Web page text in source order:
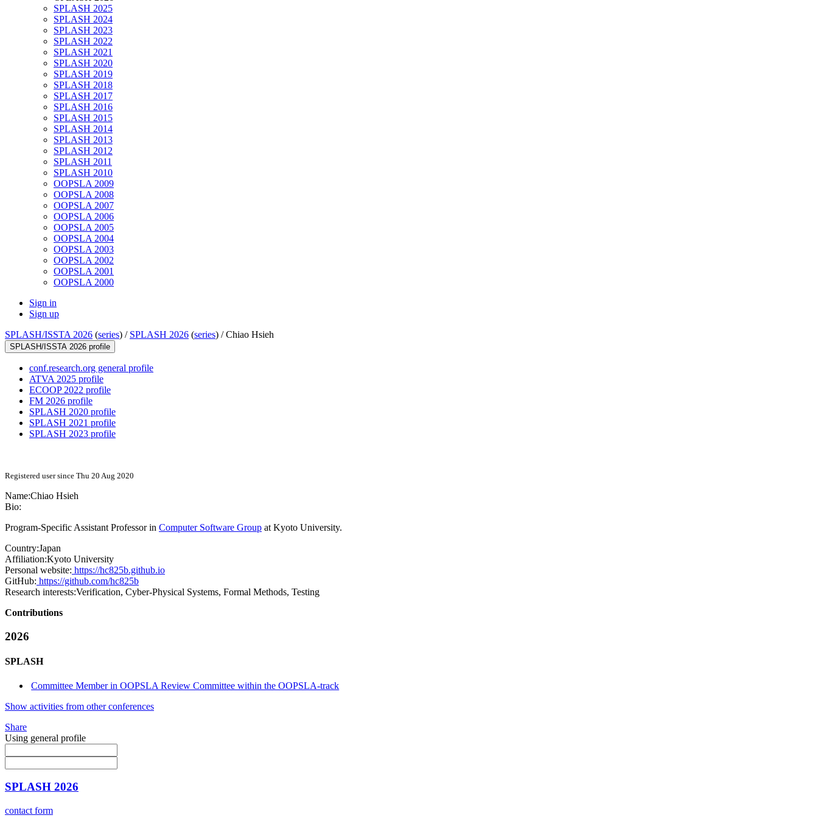
SPLASH 2025
SPLASH 2024
SPLASH 2023
SPLASH 2022
SPLASH 2021
SPLASH 2020
SPLASH 2019
SPLASH 2018
SPLASH 2017
SPLASH 2016
SPLASH 2015
SPLASH 2014
SPLASH 2013
SPLASH 2012
SPLASH 2011
SPLASH 2010
OOPSLA 2009
OOPSLA 2008
OOPSLA 2007
OOPSLA 2006
OOPSLA 2005
OOPSLA 2004
OOPSLA 2003
OOPSLA 2002
OOPSLA 2001
OOPSLA 2000
Sign in
Sign up
SPLASH/ISSTA 2026 (series) / SPLASH 2026 (series) /Chiao Hsieh
SPLASH/ISSTA 2026 profile
conf.research.org general profile
ATVA 2025 profile
ECOOP 2022 profile
FM 2026 profile
SPLASH 2020 profile
SPLASH 2021 profile
SPLASH 2023 profile
Registered user since Thu 20 Aug 2020
Name:Chiao Hsieh
Bio:
Program-Specific Assistant Professor in Computer Software Group at Kyoto University.
Country:Japan
Affiliation:Kyoto University
Personal website: https://hc825b.github.io
GitHub: https://github.com/hc825b
Research interests:Verification, Cyber-Physical Systems, Formal Methods, Testing
Contributions
2026
SPLASH
Committee Member in OOPSLA Review Committee within the OOPSLA-track
Show activities from other conferences
Share
Using general profile
SPLASH 2026
contact form